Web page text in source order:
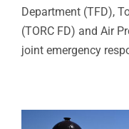
Department (TFD),
(TORC FD) and Air
joint emergency